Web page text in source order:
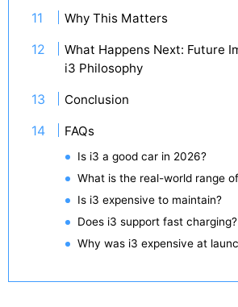
Why This Matters
What Happens Next: Future
i3 Philosophy
Conclusion
FAQs
Is i3 a good car in 2026?
What is the real-world range
Is i3 expensive to maintain?
Does i3 support fast charging?
Why was i3 expensive at